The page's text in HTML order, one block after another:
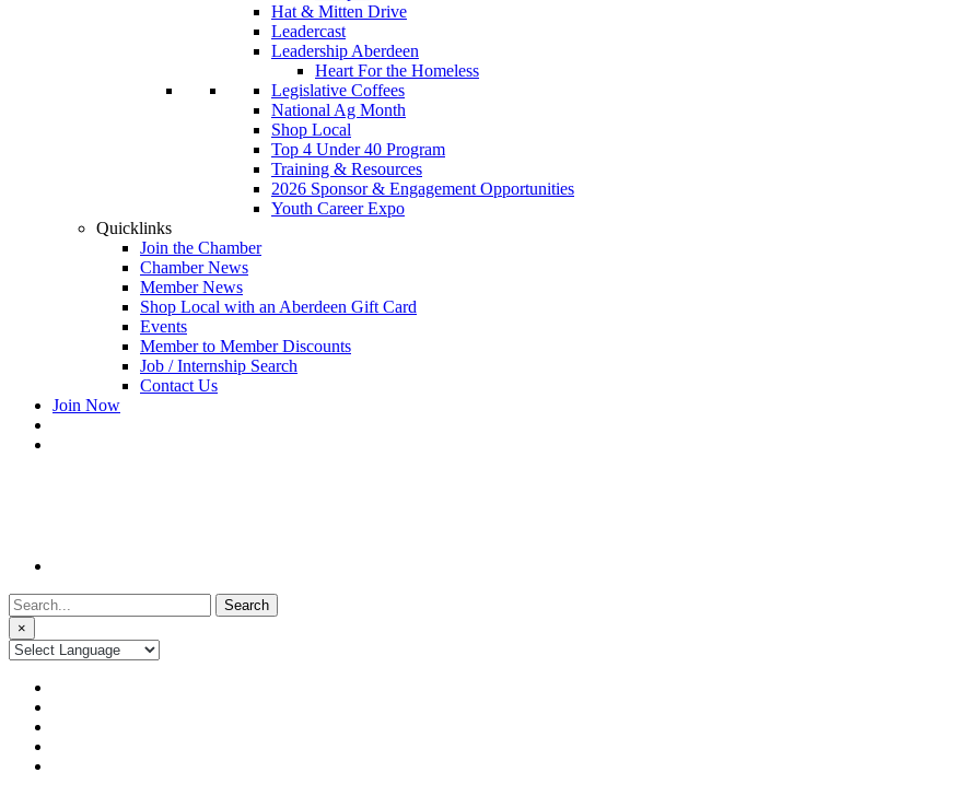
Hat & Mitten Drive
Leadercast
Leadership Aberdeen
Heart For the Homeless
Legislative Coffees
National Ag Month
Shop Local
Top 4 Under 40 Program
Training & Resources
2026 Sponsor & Engagement Opportunities
Youth Career Expo
Quicklinks
Join the Chamber
Chamber News
Member News
Shop Local with an Aberdeen Gift Card
Events
Member to Member Discounts
Job / Internship Search
Contact Us
Join Now
Search
for:
×